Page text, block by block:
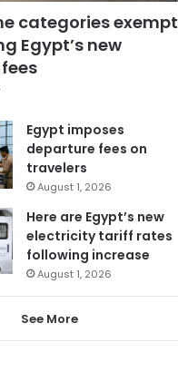
categories exempt
Egypt’s new
Egypt imposes
departure fees on
travelers
August 1, 2026
Here are Egypt’s new
electricity tariff rates
following increase
August 1, 2026
See More